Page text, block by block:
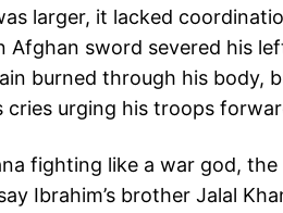
larger, it lacked
Afghan sword severed his
burned through his body,
cries urging his troops
fighting like a war god, the
Ibrahim’s brother Jalal